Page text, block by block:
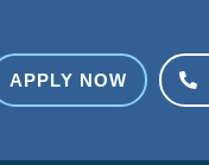
APPLY NOW